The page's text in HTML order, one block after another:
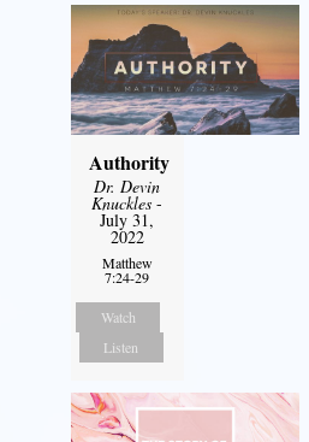
Authority
Dr. Devin
Knuckles -
July 31,
2022
Matthew
7:24-29
Watch
Listen